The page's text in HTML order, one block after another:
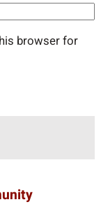
browser for